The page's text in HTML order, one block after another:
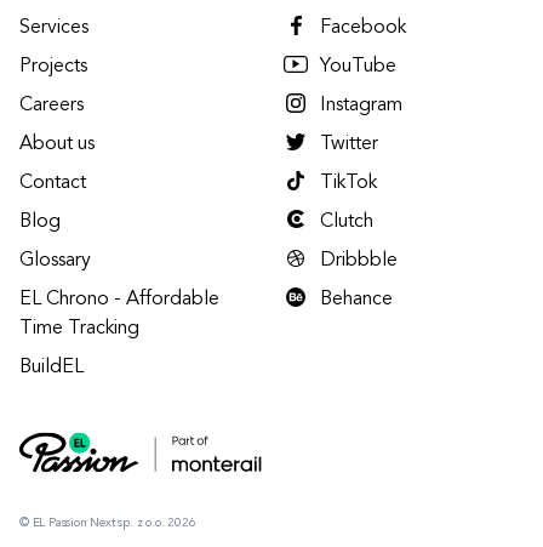
© EL Passion Next sp. z o.o. 2026
Services
Projects
Careers
About us
Contact
Blog
Glossary
EL Chrono - Affordable
Time Tracking
BuildEL
Facebook
YouTube
Instagram
Twitter
TikTok
Clutch
Dribbble
Behance